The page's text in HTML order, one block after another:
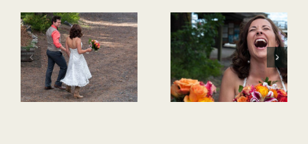
Weddings-
GALLERY-
7081
Weddings-
GALLERY-
7146